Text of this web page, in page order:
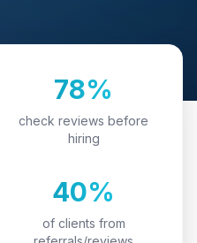
78%
check reviews before
hiring
40%
of clients from